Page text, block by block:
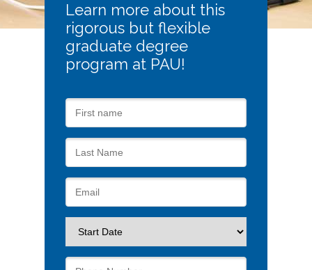
Learn more about this
rigorous but flexible
graduate degree
program at PAU!